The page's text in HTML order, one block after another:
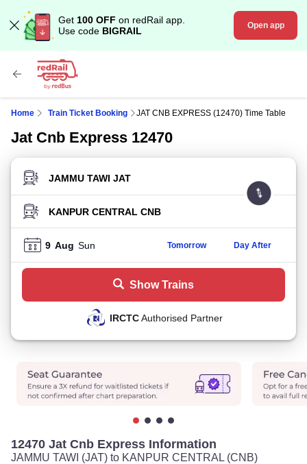
Get 100 OFF on redRail app.
Use code BIGRAIL Open app
Home Train Ticket Booking JAT CNB EXPRESS (12470) Time Table
Jat Cnb Express 12470
FROM STATION
TO STATION
9 Aug Sun Tomorrow Day After
Show Trains
IRCTCAuthorised Partner
12470 Jat Cnb Express Information
JAMMU TAWI (JAT) to KANPUR CENTRAL (CNB)